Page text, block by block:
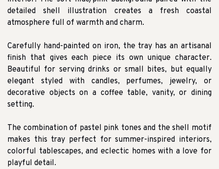
detailed shell illustration creates a fresh coastal
atmosphere full of warmth and charm.
Carefully hand-painted on iron, the tray has an artisanal
finish that gives each piece its own unique character.
Beautiful for serving drinks or small bites, but equally
elegant styled with candles, perfumes, jewelry, or
decorative objects on a coffee table, vanity, or dining
setting.
The combination of pastel pink tones and the shell motif
makes this tray perfect for summer-inspired interiors,
colorful tablescapes, and eclectic homes with a love for
playful detail.